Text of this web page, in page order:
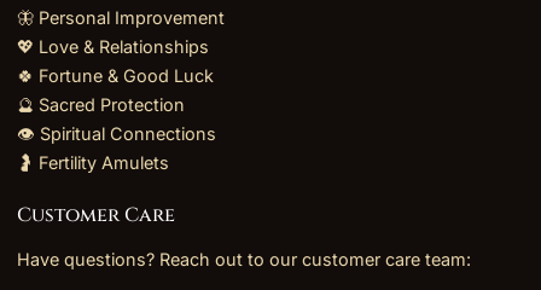
🦋 Personal Improvement
💖 Love & Relationships
🍀 Fortune & Good Luck
🔮 Sacred Protection
👁️ Spiritual Connections
🤰 Fertility Amulets
Customer Care
Have questions? Reach out to our customer care team: